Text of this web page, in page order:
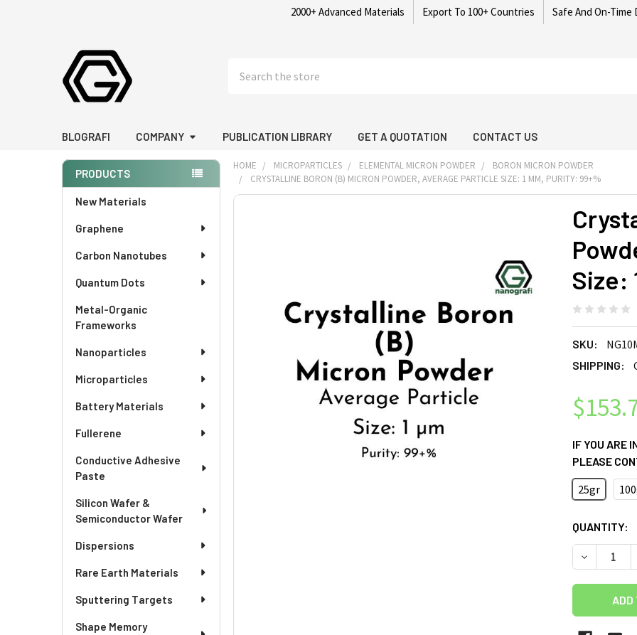
2000+ Advanced Materials Export To 100+ Countries Safe And On-Time
BLOGRAFI COMPANY PUBLICATION LIBRARY GET A QUOTATION CONTACT US
Sidebar
PRODUCTS
New Materials
Graphene
Carbon Nanotubes
Quantum Dots
Metal-Organic
Frameworks
Nanoparticles
Microparticles
Battery Materials
Fullerene
Conductive Adhesive
Paste
Silicon Wafer &
Semiconductor Wafer
Dispersions
Rare Earth Materials
Sputtering Targets
Shape Memory
HOME MICROPARTICLES ELEMENTAL MICRON POWDER
BORON MICRON POWDER
CRYSTALLINE BORON (B) MICRON POWDER, AVERAGE PARTICLE SIZE: 1 ΜM, PURITY: 99+%
Size:
SKU:
SHIPPING:
IF YOU ARE
PLEASE
25gr
CURRENT
STOCK:
QUANTITY:
ADD